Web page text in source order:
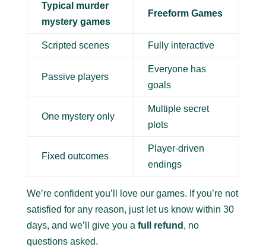
Typical murder
mystery games
Freeform Games
Scripted scenes Fully interactive
Passive players
Everyone has
goals
One mystery only
Multiple secret
plots
Fixed outcomes
Player-driven
endings
We’re confident you’ll love our games. If you’re not
satisfied for any reason, just let us know within 30
days, and we’ll give you a full refund , no
questions asked.